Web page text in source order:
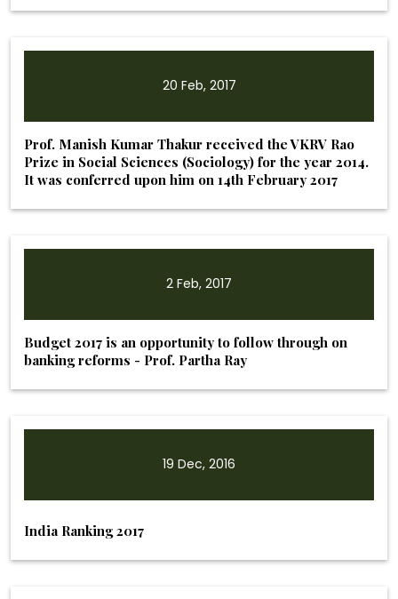
20 Feb, 2017
Prof. Manish Kumar Thakur received the VKRV Rao
Prize in Social Sciences (Sociology) for the year 2014.
It was conferred upon him on 14th February 2017
2 Feb, 2017
Budget 2017 is an opportunity to follow through on
banking reforms - Prof. Partha Ray
19 Dec, 2016
India Ranking 2017